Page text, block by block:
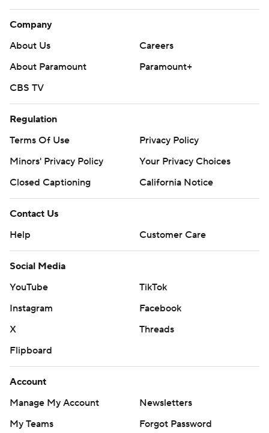
Company
About Us
Careers
About Paramount
Paramount+
CBS TV
Regulation
Terms Of Use
Privacy Policy
Minors' Privacy Policy
Your Privacy Choices
Closed Captioning
California Notice
Contact Us
Help
Customer Care
Social Media
YouTube
TikTok
Instagram
Facebook
X
Threads
Flipboard
Account
Manage My Account
Newsletters
My Teams
Forgot Password